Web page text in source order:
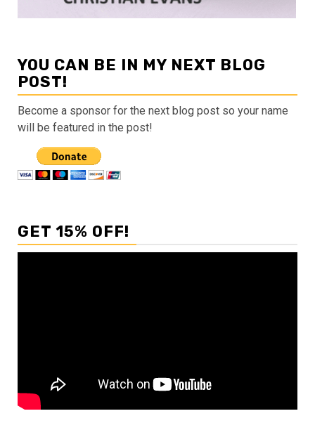
YOU CAN BE IN MY NEXT BLOG
POST!
Become a sponsor for the next blog post so your name
will be featured in the post!
GET 15% OFF!